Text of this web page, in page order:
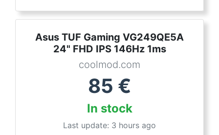
Asus TUF Gaming VG249QE5A
24" FHD IPS 146Hz 1ms
coolmod.com
85 €
In stock
Last update: 3 hours ago